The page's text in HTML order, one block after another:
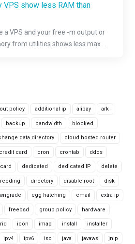
policy additional ip alipay ark
backup bandwidth blocked
data directory cloud hosted router
credit card cron crontab ddos
dedicated dedicated IP delete
directory disable root disk
egg hatching email extra ip
freebsd group policy hardware
icon imap install installer
ipv4 ipv6 iso java javaws jnlp
VPS show less RAM than
a VPS and your free -m output or
from utilities shows less max...